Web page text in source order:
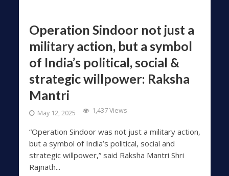
Operation Sindoor not just a
military action, but a symbol
of India’s political, social &
strategic willpower: Raksha
Mantri
May 12, 2025 1,437 Views
“Operation Sindoor was not just a military action,
but a symbol of India’s political, social and
strategic willpower,” said Raksha Mantri Shri
Rajnath...